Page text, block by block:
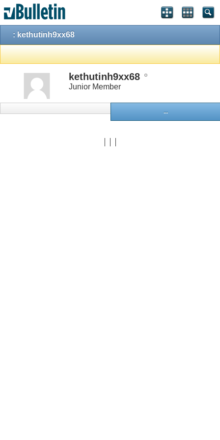
: kethutinh9xx68
kethutinh9xx68
Junior Member
...